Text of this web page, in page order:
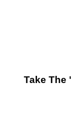
Take The